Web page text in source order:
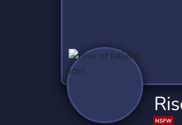
Twitch
359 Servers
YouTube
850 Servers 3,011
NSFW